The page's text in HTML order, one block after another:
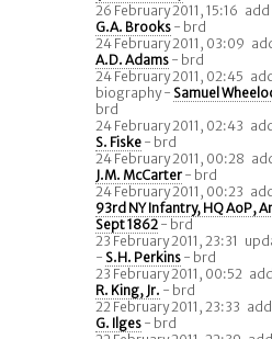
26 February 2011, 15:16
G.A. Brooks - brd
24 February 2011, 03:09
A.D. Adams - brd
24 February 2011, 02:45
biography - Samuel
brd
24 February 2011, 02:43
S. Fiske - brd
24 February 2011, 00:28
J.M. McCarter - brd
24 February 2011, 00:23
93rd NY Infantry, HQ AoP,
Sept 1862 - brd
23 February 2011, 23:31
- S.H. Perkins - brd
23 February 2011, 00:52
R. King, Jr. - brd
22 February 2011, 23:33
G. Ilges - brd